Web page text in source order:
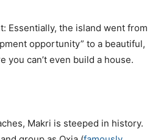
Essentially, the island went from
opportunity” to a beautiful,
you can’t even build a house.
Makri is steeped in history.